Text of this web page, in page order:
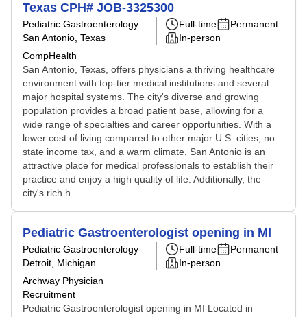
Texas CPH# JOB-3325300
Pediatric Gastroenterology
San Antonio, Texas
CompHealth
Full-time
Permanent
In-person
San Antonio, Texas, offers physicians a thriving healthcare
environment with top-tier medical institutions and several
major hospital systems. The city's diverse and growing
population provides a broad patient base, allowing for a
wide range of specialties and career opportunities. With a
lower cost of living compared to other major U.S. cities, no
state income tax, and a warm climate, San Antonio is an
attractive place for medical professionals to establish their
practice and enjoy a high quality of life. Additionally, the
city's rich h...
Pediatric Gastroenterologist opening in MI
Pediatric Gastroenterology
Detroit, Michigan
Archway Physician
Recruitment
Full-time
Permanent
In-person
Pediatric Gastroenterologist opening in MI Located in